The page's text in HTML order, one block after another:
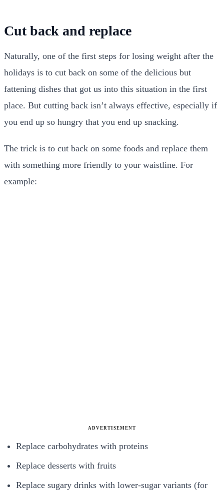
Cut back and replace
Naturally, one of the first steps for losing weight after the
holidays is to cut back on some of the delicious but
fattening dishes that got us into this situation in the first
place. But cutting back isn’t always effective, especially if
you end up so hungry that you end up snacking.
The trick is to cut back on some foods and replace them
with something more friendly to your waistline. For
example:
ADVERTISEMENT
Replace carbohydrates with proteins
Replace desserts with fruits
Replace sugary drinks with lower-sugar variants (for